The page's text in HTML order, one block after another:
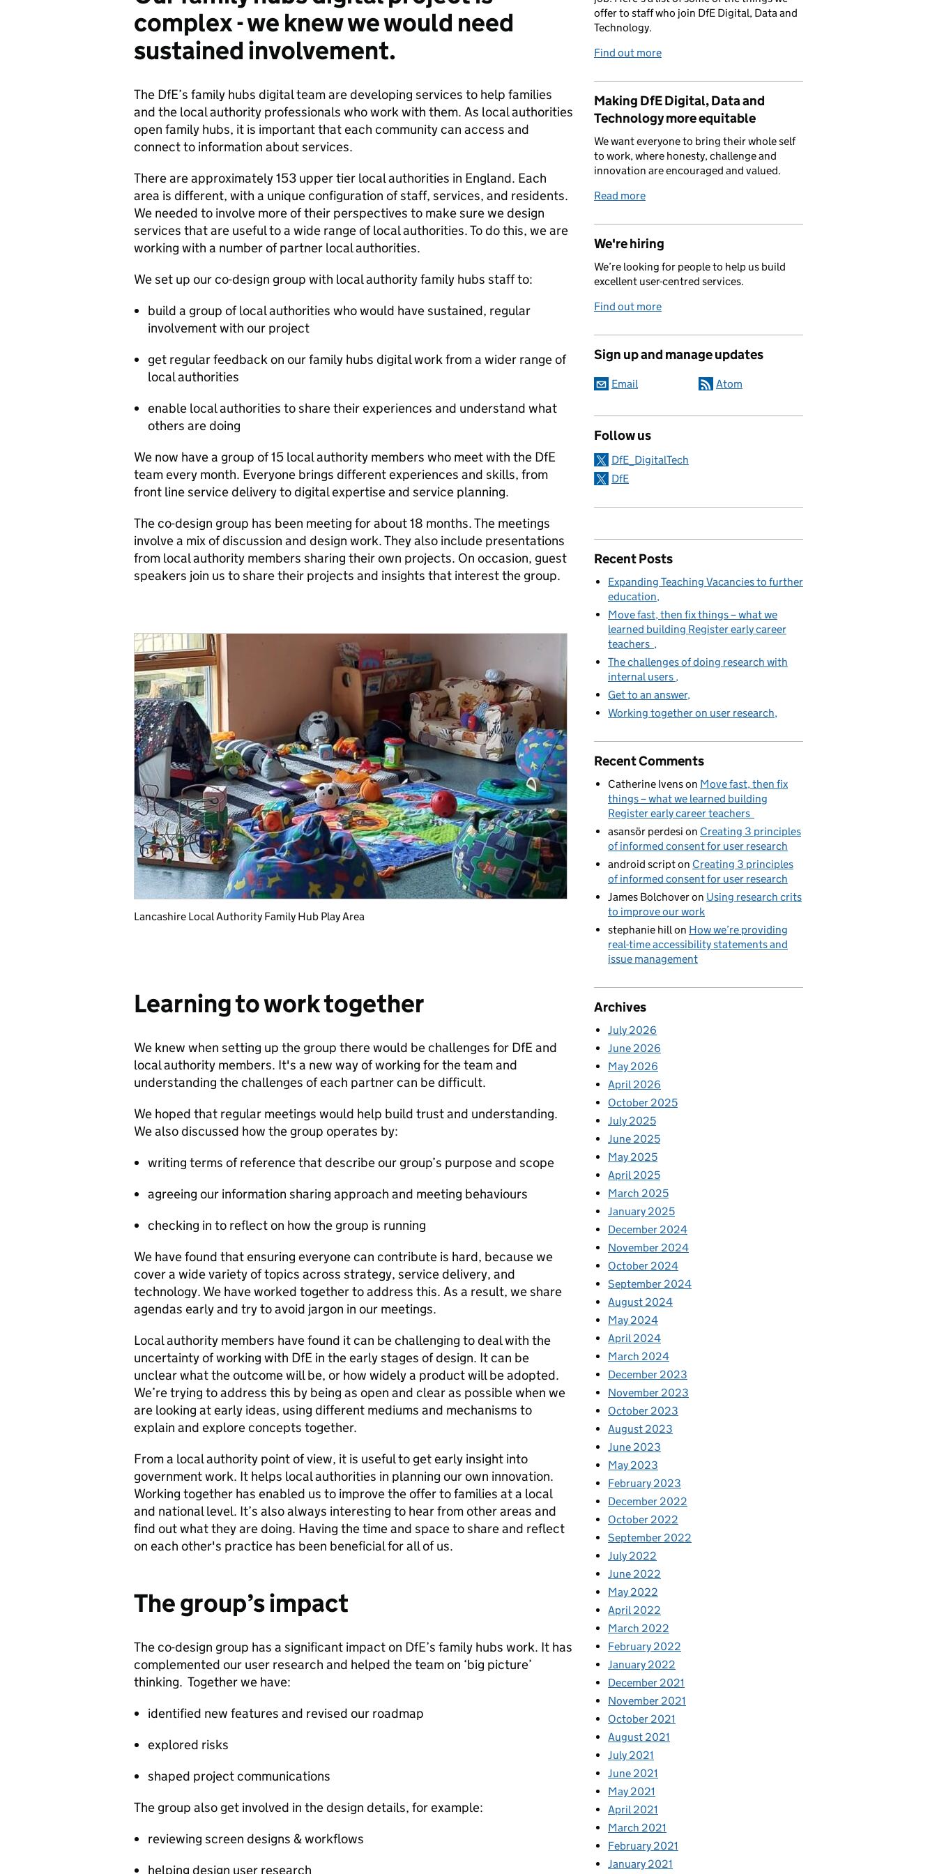
complex - we knew we would need
sustained involvement.
The DfE’s family hubs digital team are developing services to help families
and the local authority professionals who work with them. As local authorities
open family hubs, it is important that each community can access and
connect to information about services.
There are approximately 153 upper tier local authorities in England. Each
area is different, with a unique configuration of staff, services, and residents.
We needed to involve more of their perspectives to make sure we design
services that are useful to a wide range of local authorities. To do this, we are
working with a number of partner local authorities.
We set up our co-design group with local authority family hubs staff to:
build a group of local authorities who would have sustained, regular
involvement with our project
get regular feedback on our family hubs digital work from a wider range of
local authorities
enable local authorities to share their experiences and understand what
others are doing
We now have a group of 15 local authority members who meet with the DfE
team every month. Everyone brings different experiences and skills, from
front line service delivery to digital expertise and service planning.
The co-design group has been meeting for about 18 months. The meetings
involve a mix of discussion and design work. They also include presentations
from local authority members sharing their own projects. On occasion, guest
speakers join us to share their projects and insights that interest the group.
Lancashire Local Authority Family Hub Play Area
Learning to work together
We knew when setting up the group there would be challenges for DfE and
local authority members. It's a new way of working for the team and
understanding the challenges of each partner can be difficult.
We hoped that regular meetings would help build trust and understanding.
We also discussed how the group operates by:
writing terms of reference that describe our group’s purpose and scope
agreeing our information sharing approach and meeting behaviours
checking in to reflect on how the group is running
We have found that ensuring everyone can contribute is hard, because we
cover a wide variety of topics across strategy, service delivery, and
technology. We have worked together to address this. As a result, we share
agendas early and try to avoid jargon in our meetings.
Local authority members have found it can be challenging to deal with the
uncertainty of working with DfE in the early stages of design. It can be
unclear what the outcome will be, or how widely a product will be adopted.
We’re trying to address this by being as open and clear as possible when we
are looking at early ideas, using different mediums and mechanisms to
explain and explore concepts together.
From a local authority point of view, it is useful to get early insight into
government work. It helps local authorities in planning our own innovation.
Working together has enabled us to improve the offer to families at a local
and national level. It’s also always interesting to hear from other areas and
find out what they are doing. Having the time and space to share and reflect
on each other's practice has been beneficial for all of us.
The group’s impact
The co-design group has a significant impact on DfE’s family hubs work. It has
complemented our user research and helped the team on ‘big picture’
thinking. Together we have:
identified new features and revised our roadmap
explored risks
shaped project communications
The group also get involved in the design details, for example:
reviewing screen designs & workflows
helping design user research
offer to staff who join DfE Digital, Data and
Technology.
Find out more
Making DfE Digital, Data and
Technology more equitable
We want everyone to bring their whole self
to work, where honesty, challenge and
innovation are encouraged and valued.
Read more
We're hiring
We’re looking for people to help us build
excellent user-centred services.
Find out more
Sign up and manage updates
Email Atom
Follow us
DfE_DigitalTech
DfE
Recent Posts
Expanding Teaching Vacancies to further
education
Move fast, then fix things – what we
learned building Register early career
teachers
The challenges of doing research with
internal users
Get to an answer
Working together on user research
Recent Comments
Catherine Ivenson Move fast, then fix
things – what we learned building
Register early career teachers
asansör perdesi on Creating 3 principles
of informed consent for user research
android scripton Creating 3 principles
of informed consent for user research
James Bolchoveron Using research crits
to improve our work
stephanie hillon How we’re providing
real-time accessibility statements and
issue management
Archives
July 2026
June 2026
May 2026
April 2026
October 2025
July 2025
June 2025
May 2025
April 2025
March 2025
January 2025
December 2024
November 2024
October 2024
September 2024
August 2024
May 2024
April 2024
March 2024
December 2023
November 2023
October 2023
August 2023
June 2023
May 2023
February 2023
December 2022
October 2022
September 2022
July 2022
June 2022
May 2022
April 2022
March 2022
February 2022
January 2022
December 2021
November 2021
October 2021
August 2021
July 2021
June 2021
May 2021
April 2021
March 2021
February 2021
January 2021